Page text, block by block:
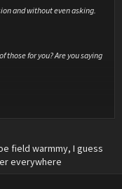
and without even asking.
those for you? Are you saying
time actually.
field warmmy, I guess
everywhere